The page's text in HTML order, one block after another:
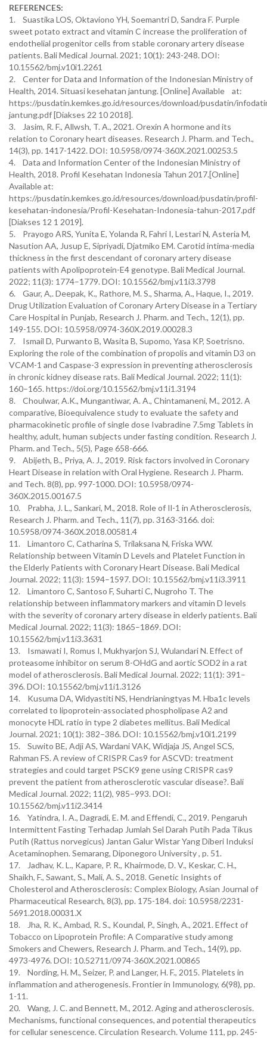
REFERENCES:
1. Suastika LOS, Oktaviono YH, Soemantri D, Sandra F. Purple
sweet potato extract and vitamin C increase the proliferation of
endothelial progenitor cells from stable coronary artery disease
patients. Bali Medical Journal. 2021; 10(1): 243-248. DOI:
10.15562/bmj.v10i1.2261
2. Center for Data and Information of the Indonesian Ministry of
Health, 2014. Situasi kesehatan jantung. [Online] Available at:
https://pusdatin.kemkes.go.id/resources/download/pusdatin/
jantung.pdf [Diakses 22 10 2018].
3. Jasim, R. F., Allwsh, T. A., 2021. Orexin A hormone and its
relation to Coronary heart diseases. Research J. Pharm. and Tech.,
14(3), pp. 1417-1422. DOI: 10.5958/0974-360X.2021.00253.5
4. Data and Information Center of the Indonesian Ministry of
Health, 2018. Profil Kesehatan Indonesia Tahun 2017.[Online]
Available at:
https://pusdatin.kemkes.go.id/resources/download/pusdatin/profil-
kesehatan-indonesia/Profil-Kesehatan-Indonesia-tahun-2017.pdf
[Diakses 12 1 2019].
5. Prayogo ARS, Yunita E, Yolanda R, Fahri I, Lestari N, Asteria M,
Nasution AA, Jusup E, Sipriyadi, Djatmiko EM. Carotid intima-media
thickness in the first descendant of coronary artery disease
patients with Apolipoprotein-E4 genotype. Bali Medical Journal.
2022; 11(3): 1774–1779. DOI: 10.15562/bmj.v11i3.3798
6. Gaur, A,. Deepak, K., Rathore, M. S., Sharma, A., Haque, I., 2019.
Drug Utilization Evaluation of Coronary Artery Disease in a Tertiary
Care Hospital in Punjab, Research J. Pharm. and Tech., 12(1), pp.
149-155. DOI: 10.5958/0974-360X.2019.00028.3
7. Ismail D, Purwanto B, Wasita B, Supomo, Yasa KP, Soetrisno.
Exploring the role of the combination of propolis and vitamin D3 on
VCAM-1 and Caspase-3 expression in preventing atherosclerosis
in chronic kidney disease rats. Bali Medical Journal. 2022; 11(1):
160–165. https://doi.org/10.15562/bmj.v11i1.3194
8. Choulwar, A.K., Mungantiwar, A. A., Chintamaneni, M., 2012. A
comparative, Bioequivalence study to evaluate the safety and
pharmacokinetic profile of single dose Ivabradine 7.5mg Tablets in
healthy, adult, human subjects under fasting condition. Research J.
Pharm. and Tech., 5(5), Page 658-666.
9. Abijeth, B., Priya, A. J., 2019. Risk factors involved in Coronary
Heart Disease in relation with Oral Hygiene. Research J. Pharm.
and Tech. 8(8), pp. 997-1000. DOI: 10.5958/0974-
360X.2015.00167.5
10. Prabha, J. L., Sankari, M., 2018. Role of Il-1 in Atherosclerosis,
Research J. Pharm. and Tech., 11(7), pp. 3163-3166. doi:
10.5958/0974-360X.2018.00581.4
11. Limantoro C, Catharina S, Trilaksana N, Friska WW.
Relationship between Vitamin D Levels and Platelet Function in
the Elderly Patients with Coronary Heart Disease. Bali Medical
Journal. 2022; 11(3): 1594–1597. DOI: 10.15562/bmj.v11i3.3911
12. Limantoro C, Santoso F, Suharti C, Nugroho T. The
relationship between inflammatory markers and vitamin D levels
with the severity of coronary artery disease in elderly patients. Bali
Medical Journal. 2022; 11(3): 1865–1869. DOI:
10.15562/bmj.v11i3.3631
13. Ismawati I, Romus I, Mukhyarjon SJ, Wulandari N. Effect of
proteasome inhibitor on serum 8-OHdG and aortic SOD2 in a rat
model of atherosclerosis. Bali Medical Journal. 2022; 11(1): 391–
396. DOI: 10.15562/bmj.v11i1.3126
14. Kusuma DA, Widyastiti NS, Hendrianingtyas M. Hba1c levels
correlated to lipoprotein-associated phospholipase A2 and
monocyte HDL ratio in type 2 diabetes mellitus. Bali Medical
Journal. 2021; 10(1): 382–386. DOI: 10.15562/bmj.v10i1.2199
15. Suwito BE, Adji AS, Wardani VAK, Widjaja JS, Angel SCS,
Rahman FS. A review of CRISPR Cas9 for ASCVD: treatment
strategies and could target PSCK9 gene using CRISPR cas9
prevent the patient from atherosclerotic vascular disease?. Bali
Medical Journal. 2022; 11(2), 985–993. DOI:
10.15562/bmj.v11i2.3414
16. Yatindra, I. A., Dagradi, E. M. and Effendi, C., 2019. Pengaruh
Intermittent Fasting Terhadap Jumlah Sel Darah Putih Pada Tikus
Putih (Rattus norvegicus) Jantan Galur Wistar Yang Diberi Induksi
Acetaminophen. Semarang, Diponegoro University , p. 51.
17. Jadhav, K. L., Kapare, P. R., Khairmode, D. V., Keskar, C. H.,
Shaikh, F., Sawant, S., Mali, A. S., 2018. Genetic Insights of
Cholesterol and Atherosclerosis: Complex Biology, Asian Journal of
Pharmaceutical Research, 8(3), pp. 175-184. doi: 10.5958/2231-
5691.2018.00031.X
18. Jha, R. K., Ambad, R. S., Koundal, P., Singh, A., 2021. Effect of
Tobacco on Lipoprotein Profile: A Comparative study among
Smokers and Chewers, Research J. Pharm. and Tech., 14(9), pp.
4973-4976. DOI: 10.52711/0974-360X.2021.00865
19. Nording, H. M., Seizer, P. and Langer, H. F., 2015. Platelets in
inflammation and atherogenesis. Frontier in Immunology, 6(98), pp.
1-11.
20. Wang, J. C. and Bennett, M., 2012. Aging and atherosclerosis.
Mechanisms, functional consequences, and potential therapeutics
for cellular senescence. Circulation Research. Volume 111, pp. 245-